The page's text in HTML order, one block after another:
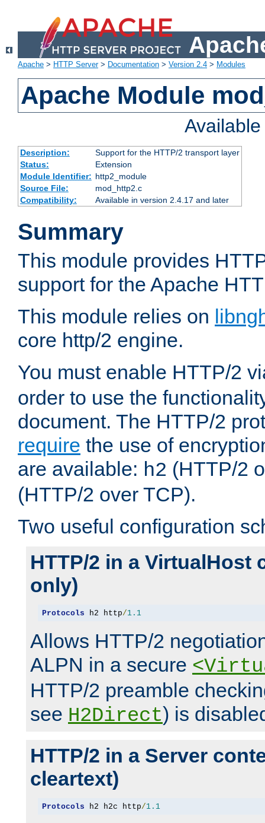
Apache > HTTP Server> Documentation > Version 2.4 > Modules
Apache Module
Description:
Support for the HTTP/2 transport layer
Status:
Extension
Module Identifier: http2_module
Source File:
mod_http2.c
Compatibility:
Available in version 2.4.17 and later
Summary
This module provides
support for the Apache
This module relies on
core http/2 engine.
You must enable HTTP/2
order to use the
document. The HTTP/2
require the use of
are available: h2 (HTTP/2
(HTTP/2 over TCP).
Two useful configuration
HTTP/2 in a VirtualHost
only)
Protocols h2 http/1.1
Allows HTTP/2
ALPN in a secure
HTTP/2 preamble
see H2Direct) is
HTTP/2 in a Server
cleartext)
Protocols h2 h2c http/1.1